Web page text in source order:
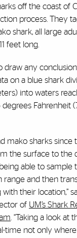
off the coast of
process. They
shark, all large
feet long.
draw any
on a blue shark
into waters
Fahrenheit
mako sharks since
the surface to the
able to sample
range and then
their location,”
of UM’s Shark
. “Taking a look at
time not only